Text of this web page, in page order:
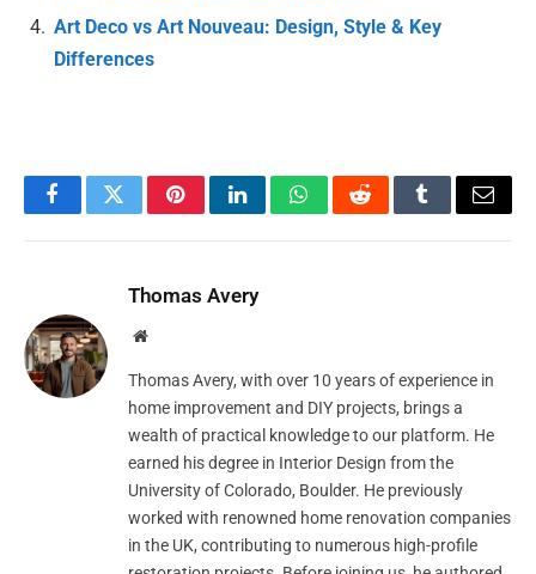
Art Deco vs Art Nouveau: Design, Style & Key
Differences
FacebookTwitterPinterestLinkedInWhatsAppRedditTumblrEmail
Thomas Avery
Website
Thomas Avery, with over 10 years of experience in
home improvement and DIY projects, brings a
wealth of practical knowledge to our platform. He
earned his degree in Interior Design from the
University of Colorado, Boulder. He previously
worked with renowned home renovation companies
in the UK, contributing to numerous high-profile